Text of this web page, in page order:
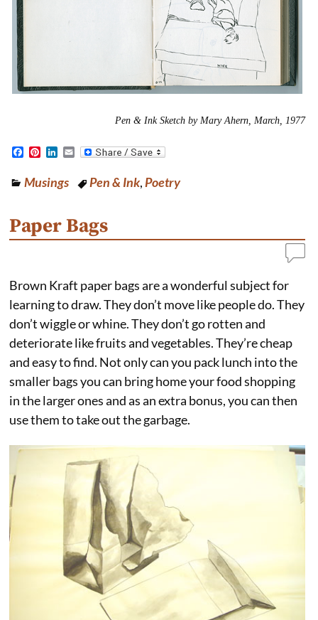
Pen & Ink Sketch by Mary Ahern, March, 1977
F
e
o
k
P
t
e
s
t
L
k
I
n
E
i
Musings Pen & Ink,Poetry
Paper Bags
Brown Kraft paper bags are a wonderful subject for
learning to draw. They don’t move like people do. They
don’t wiggle or whine. They don’t go rotten and
deteriorate like fruits and vegetables. They’re cheap
and easy to find. Not only can you pack lunch into the
smaller bags you can bring home your food shopping
in the larger ones and as an extra bonus, you can then
use them to take out the garbage.